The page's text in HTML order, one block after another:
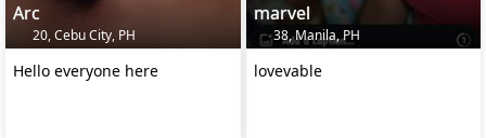
Arc
20, Cebu City, PH
Hello everyone here
marvel
38, Manila, PH
lovevable